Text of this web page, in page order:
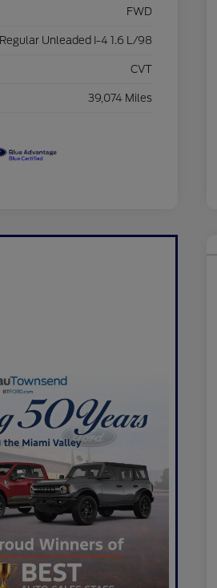
FWD
Regular Unleaded I-4 1.6 L/98
CVT
39,074 Miles